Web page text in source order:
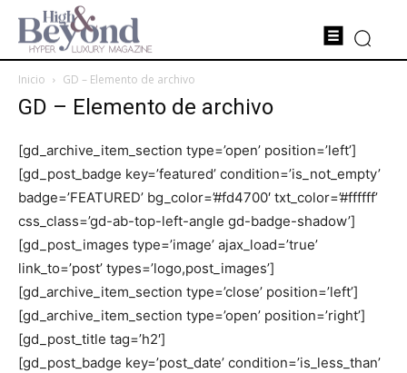
Inicio GD – Elemento de archivo
GD – Elemento de archivo
[gd_archive_item_section type=’open’ position=’left’]
[gd_post_badge key=’featured’ condition=’is_not_empty’
badge=’FEATURED’ bg_color=’#fd4700′ txt_color=’#ffffff’
css_class=’gd-ab-top-left-angle gd-badge-shadow’]
[gd_post_images type=’image’ ajax_load=’true’
link_to=’post’ types=’logo,post_images’]
[gd_archive_item_section type=’close’ position=’left’]
[gd_archive_item_section type=’open’ position=’right’]
[gd_post_title tag=’h2′]
[gd_post_badge key=’post_date’ condition=’is_less_than’